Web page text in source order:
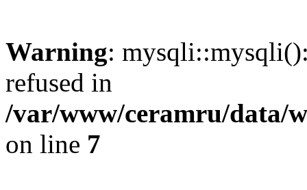
Warning:
refused in
/var/www/ceramru/data/
on line 7